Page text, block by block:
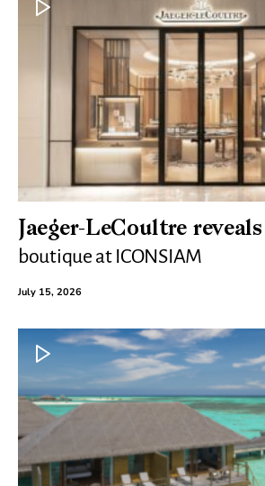
Jaeger-LeCoultre
boutique at ICONSIAM
July 15, 2026